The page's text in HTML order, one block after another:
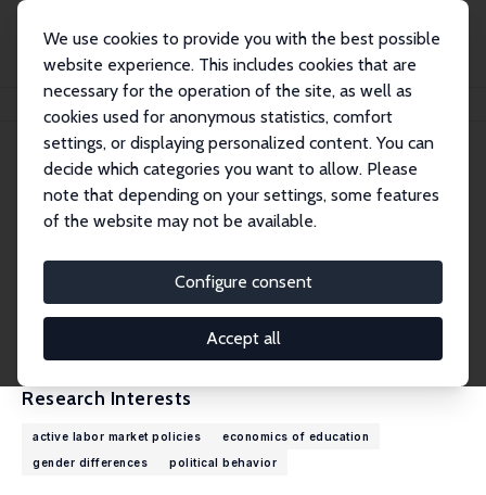
We use cookies to provide you with the best possible
website experience. This includes cookies that are
necessary for the operation of the site, as well as
cookies used for anonymous statistics, comfort
settings, or displaying personalized content. You can
decide which categories you want to allow. Please
note that depending on your settings, some features
of the website may not be available.
Configure consent
Accept all
Giulia Savio
Giulia Savio
Research Affiliate
giulia.savio@unito.it
External Homepage
Research Interests
active labor market policies
economics of education
gender differences
political behavior